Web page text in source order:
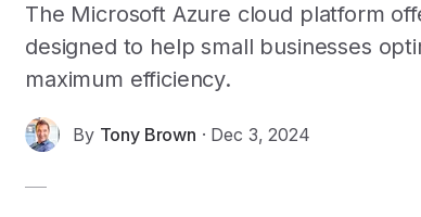
The Microsoft Azure cloud platform
designed to help small businesses
maximum efficiency.
By Tony Brown · Dec 3, 2024